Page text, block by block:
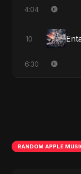
4:04
10
6:30
RANDOM APPLE